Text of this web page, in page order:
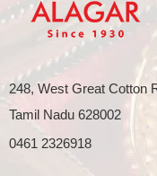
248, West Great Cotton
Tamil Nadu 628002
0461 2326918